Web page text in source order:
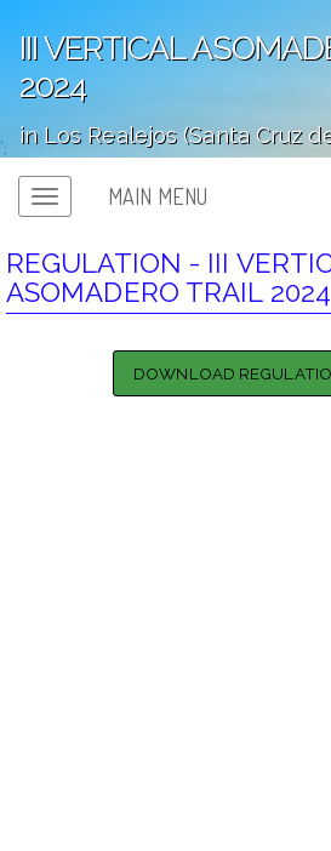
III VERTICAL
2024
in Los Realejos (Santa Cruz
';
MAIN MENU
REGULATION - III
ASOMADERO TRAIL 2024
DOWNLOAD